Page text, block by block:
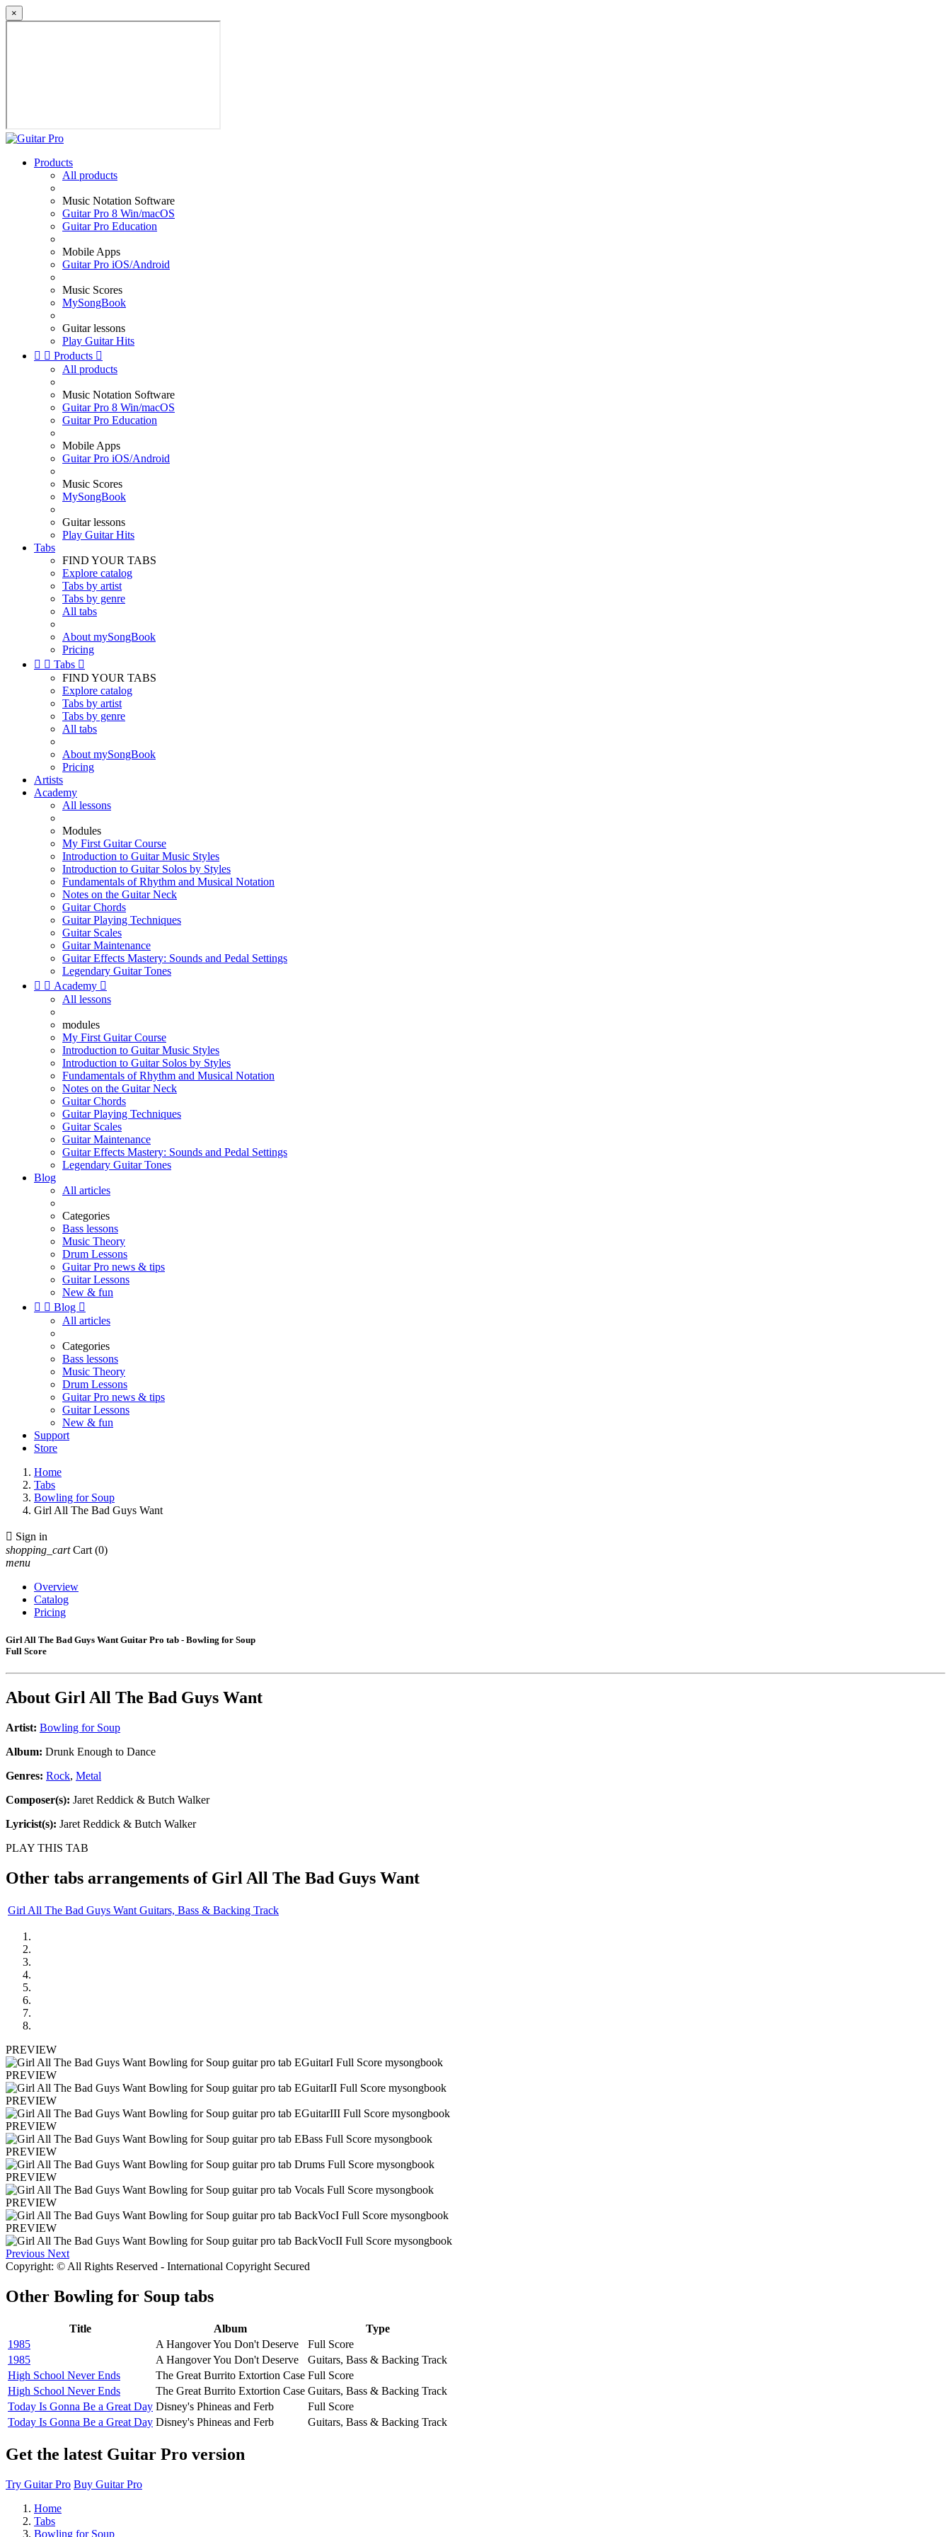
×
Products
All products
Music Notation Software
Guitar Pro 8 Win/macOS
Guitar Pro Education
Mobile Apps
Guitar Pro iOS/Android
Music Scores
MySongBook
Guitar lessons
Play Guitar Hits
  Products 
All products
Music Notation Software
Guitar Pro 8 Win/macOS
Guitar Pro Education
Mobile Apps
Guitar Pro iOS/Android
Music Scores
MySongBook
Guitar lessons
Play Guitar Hits
Tabs
FIND YOUR TABS
Explore catalog
Tabs by artist
Tabs by genre
All tabs
About mySongBook
Pricing
  Tabs 
FIND YOUR TABS
Explore catalog
Tabs by artist
Tabs by genre
All tabs
About mySongBook
Pricing
Artists
Academy
All lessons
Modules
My First Guitar Course
Introduction to Guitar Music Styles
Introduction to Guitar Solos by Styles
Fundamentals of Rhythm and Musical Notation
Notes on the Guitar Neck
Guitar Chords
Guitar Playing Techniques
Guitar Scales
Guitar Maintenance
Guitar Effects Mastery: Sounds and Pedal Settings
Legendary Guitar Tones
  Academy 
All lessons
modules
My First Guitar Course
Introduction to Guitar Music Styles
Introduction to Guitar Solos by Styles
Fundamentals of Rhythm and Musical Notation
Notes on the Guitar Neck
Guitar Chords
Guitar Playing Techniques
Guitar Scales
Guitar Maintenance
Guitar Effects Mastery: Sounds and Pedal Settings
Legendary Guitar Tones
Blog
All articles
Categories
Bass lessons
Music Theory
Drum Lessons
Guitar Pro news & tips
Guitar Lessons
New & fun
  Blog 
All articles
Categories
Bass lessons
Music Theory
Drum Lessons
Guitar Pro news & tips
Guitar Lessons
New & fun
Support
Store
Home
Tabs
Bowling for Soup
Girl All The Bad Guys Want
 Sign in
shopping_cart Cart (0)
menu
Overview
Catalog
Pricing
Girl All The Bad Guys Want Guitar Pro tab - Bowling for Soup
Full Score
About Girl All The Bad Guys Want
Artist: Bowling for Soup
Album: Drunk Enough to Dance
Genres: Rock, Metal
Composer(s): Jaret Reddick & Butch Walker
Lyricist(s): Jaret Reddick & Butch Walker
PLAY THIS TAB
Other tabs arrangements of Girl All The Bad Guys Want
Girl All The Bad Guys Want Guitars, Bass & Backing Track
PREVIEW
PREVIEW
PREVIEW
PREVIEW
PREVIEW
PREVIEW
PREVIEW
PREVIEW
Previous Next
Copyright: © All Rights Reserved - International Copyright Secured
Other Bowling for Soup tabs
Title Album
Type
1985
A Hangover You Don't Deserve
Full Score
1985
A Hangover You Don't Deserve
Guitars, Bass & Backing Track
High School Never Ends
The Great Burrito Extortion Case Full Score
High School Never Ends
The Great Burrito Extortion Case Guitars, Bass & Backing Track
Today Is Gonna Be a Great Day Disney's Phineas and Ferb
Full Score
Today Is Gonna Be a Great Day Disney's Phineas and Ferb Guitars, Bass & Backing Track
Get the latest Guitar Pro version
Try Guitar Pro Buy Guitar Pro
Home
Tabs
Bowling for Soup